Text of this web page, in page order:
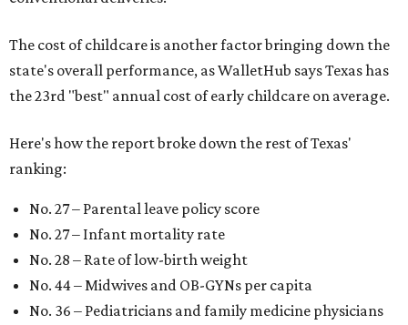
The cost of childcare is another factor bringing down the
state's overall performance, as WalletHub says Texas has
the 23rd "best" annual cost of early childcare on average.
Here's how the report broke down the rest of Texas'
ranking:
No. 27 – Parental leave policy score
No. 27 – Infant mortality rate
No. 28 – Rate of low-birth weight
No. 44 – Midwives and OB-GYNs per capita
No. 36 – Pediatricians and family medicine physicians